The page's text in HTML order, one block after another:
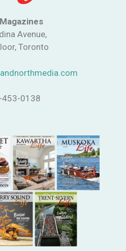
Avenue,
Toronto
453-0138